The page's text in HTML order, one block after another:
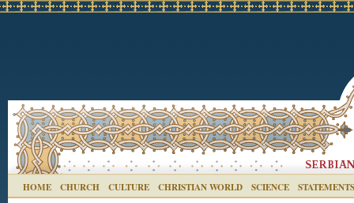
HOME CHURCH CULTURE CHRISTIAN WORLD SCIENCE STATEMENTS